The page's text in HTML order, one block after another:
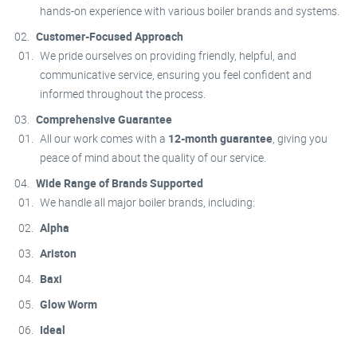
hands-on experience with various boiler brands and systems.
Customer-Focused Approach
We pride ourselves on providing friendly, helpful, and
communicative service, ensuring you feel confident and
informed throughout the process.
Comprehensive Guarantee
All our work comes with a 12-month guarantee , giving you
peace of mind about the quality of our service.
Wide Range of Brands Supported
We handle all major boiler brands, including:
Alpha
Ariston
Baxi
Glow Worm
Ideal